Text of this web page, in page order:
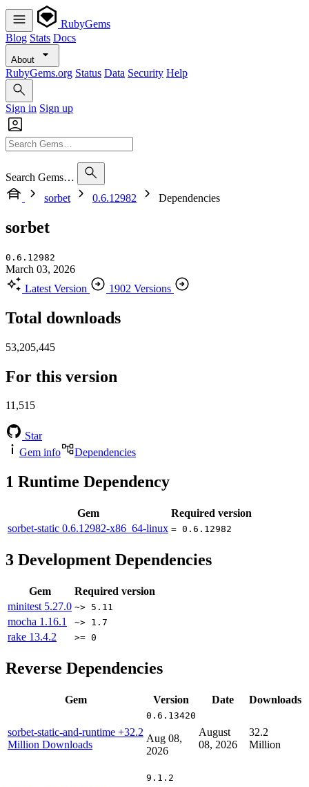
RubyGems
Blog Stats Docs
About
RubyGems.org Status Data Security Help
Sign in Sign up
Search Gems…
sorbet
0.6.12982 Dependencies
sorbet
0.6.12982
March 03, 2026
Latest Version
1902 Versions
Total downloads
53,205,445
For this version
11,515
Star
Gem info
Dependencies
1 Runtime Dependency
Gem
Required version
sorbet-static 0.6.12982-x86_64-linux = 0.6.12982
3 Development Dependencies
Gem
Required version
minitest 5.27.0 ~> 5.11
mocha 1.16.1 ~> 1.7
rake 13.4.2 >= 0
Reverse Dependencies
Gem Version Date Downloads
sorbet-static-and-runtime +32.2
Million Downloads
0.6.13420
Aug 08,
2026
August
08, 2026
32.2
Million
9.1.2